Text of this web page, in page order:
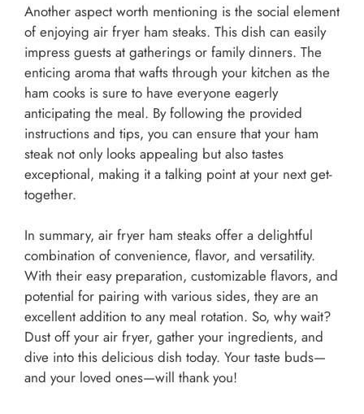
Another aspect worth mentioning is the social element
of enjoying air fryer ham steaks. This dish can easily
impress guests at gatherings or family dinners. The
enticing aroma that wafts through your kitchen as the
ham cooks is sure to have everyone eagerly
anticipating the meal. By following the provided
instructions and tips, you can ensure that your ham
steak not only looks appealing but also tastes
exceptional, making it a talking point at your next get-
together.
In summary, air fryer ham steaks offer a delightful
combination of convenience, flavor, and versatility.
With their easy preparation, customizable flavors, and
potential for pairing with various sides, they are an
excellent addition to any meal rotation. So, why wait?
Dust off your air fryer, gather your ingredients, and
dive into this delicious dish today. Your taste buds—
and your loved ones—will thank you!